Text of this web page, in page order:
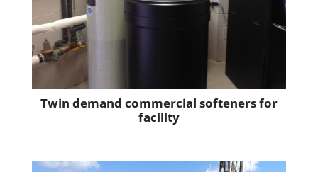
Twin demand commercial softeners for
facility